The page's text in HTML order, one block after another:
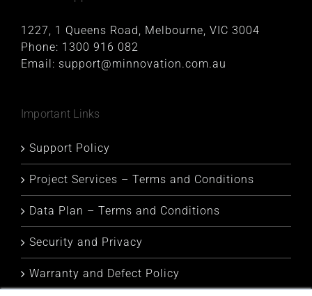
1227, 1 Queens Road, Melbourne, VIC 3004
Phone: 1300 916 082
Email: support@minnovation.com.au
Important Links
Support Policy
Project Services – Terms and Conditions
Data Plan – Terms and Conditions
Security and Privacy
Warranty and Defect Policy